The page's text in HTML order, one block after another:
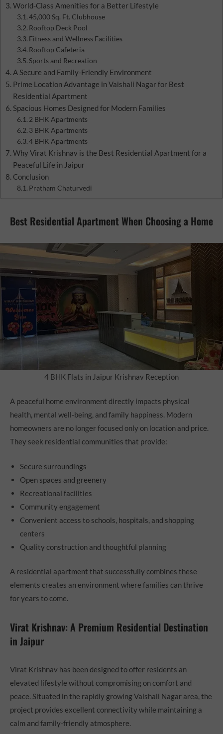
World-Class Amenities for a Better Lifestyle
45,000 Sq. Ft. Clubhouse
Rooftop Deck Pool
Fitness and Wellness Facilities
Rooftop Cafeteria
Sports and Recreation
A Secure and Family-Friendly Environment
Prime Location Advantage in Vaishali Nagar for Best
Residential Apartment
Spacious Homes Designed for Modern Families
2 BHK Apartments
3 BHK Apartments
4 BHK Apartments
Why Virat Krishnav is the Best Residential Apartment for a
Peaceful Life in Jaipur
Conclusion
Pratham Chaturvedi
Best Residential Apartment When Choosing a Home
4 BHK Flats in Jaipur Krishnav Reception
A peaceful home environment directly impacts physical
health, mental well-being, and family happiness. Modern
homeowners are no longer focused only on location and price.
They seek residential communities that provide:
Secure surroundings
Open spaces and greenery
Recreational facilities
Community engagement
Convenient access to schools, hospitals, and shopping
centers
Quality construction and thoughtful planning
A residential apartment that successfully combines these
elements creates an environment where families can thrive
for years to come.
Virat Krishnav: A Premium Residential Destination
in Jaipur
Virat Krishnav has been designed to offer residents an
elevated lifestyle without compromising on comfort and
peace. Situated in the rapidly growing Vaishali Nagar area, the
project provides excellent connectivity while maintaining a
calm and family-friendly atmosphere.